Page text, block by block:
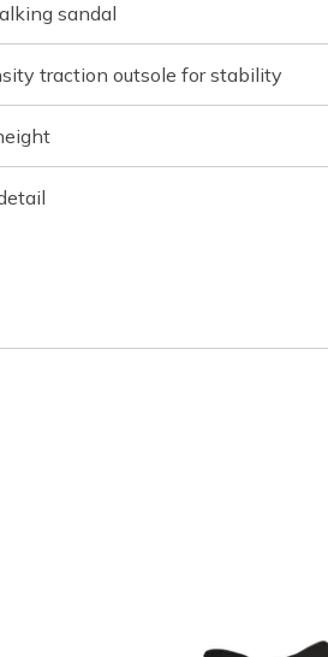
sandal
traction outsole for stability